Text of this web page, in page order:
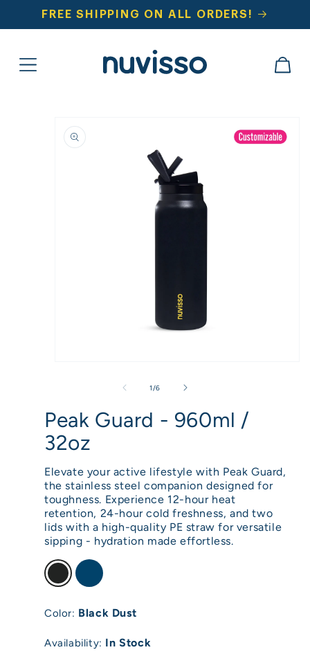
SKIP TO
CONTENTFREE SHIPPING ON ALL ORDERS!
CART
INFORMATION
in
modal
1/of
6
Peak Guard - 960ml /
32oz
Elevate your active lifestyle with Peak Guard,
the stainless steel companion designed for
toughness. Experience 12-hour heat
retention, 24-hour cold freshness, and two
lids with a high-quality PE straw for versatile
sipping - hydration made effortless.
Color: Black Dust
Availability: In Stock